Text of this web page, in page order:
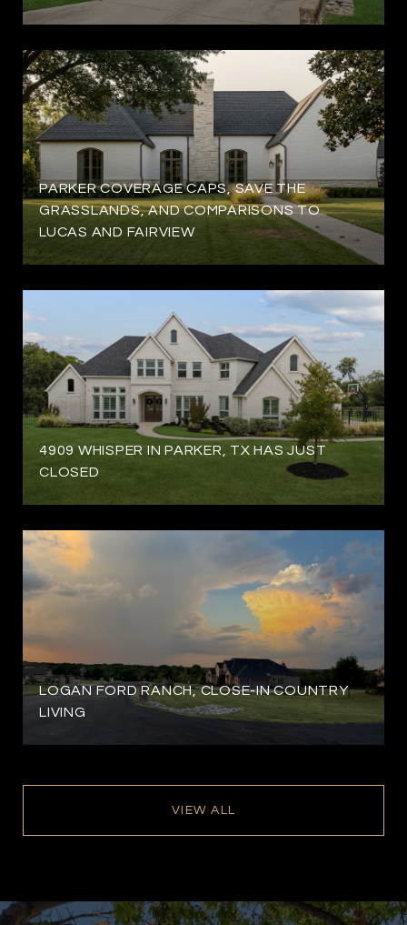
PARKER COVERAGE CAPS, SAVE THE
GRASSLANDS, AND COMPARISONS TO
LUCAS AND FAIRVIEW
4909 WHISPER IN PARKER, TX HAS JUST
CLOSED
LOGAN FORD RANCH, CLOSE-IN COUNTRY
LIVING
VIEW ALL